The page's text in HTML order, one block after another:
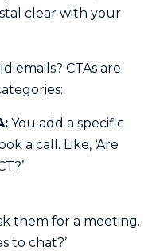
clear with your
emails? CTAs are
You add a specific
a call. Like, ‘Are
them for a meeting.
to chat?’